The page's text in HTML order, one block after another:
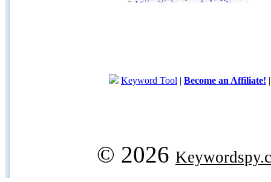
Keyword Tool | Become an Affiliate!
© 2026